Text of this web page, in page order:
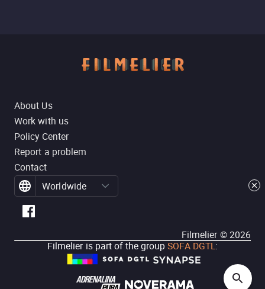
About Us
Work with us
Policy Center
Report a problem
Contact
Worldwide
Filmelier ©2026
Filmelier is part of the group SOFA DGTL: